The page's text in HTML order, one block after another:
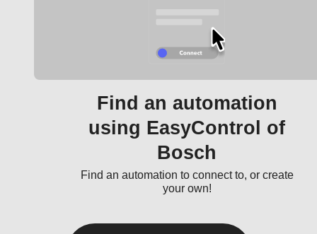
Find an automation
using EasyControl of
Bosch
Find an automation to connect to, or create
your own!